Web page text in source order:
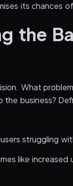
its chances
the
What
business?
struggling
like